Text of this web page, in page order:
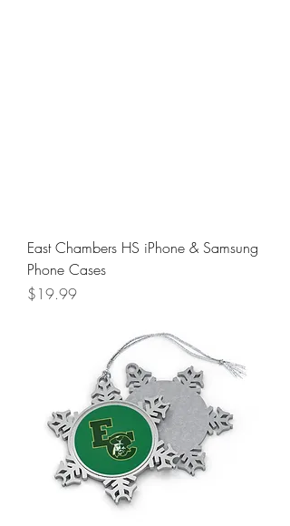
East Chambers HS iPhone & Samsung
Phone Cases
Price
$19.99